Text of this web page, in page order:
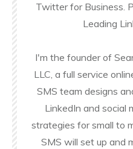
Twitter for Business.
Leading
I'm the founder of
LLC, a full service
SMS team designs
LinkedIn and social
strategies for small to
SMS will set up and